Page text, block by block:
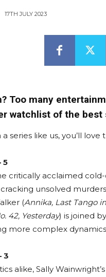
17TH JULY 2023
Too many
watchlist of the
series like us, you’ll love
5
critically acclaimed
unsolved
(Annika, Last Tango
42, Yesterday) is joined
more complex
3
alike, Sally